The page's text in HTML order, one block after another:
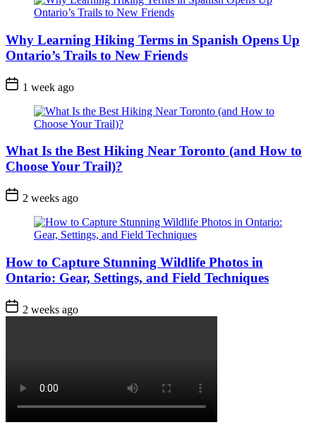
Why Learning Hiking Terms in Spanish Opens Up
Ontario’s Trails to New Friends
Post
Date
1 week ago
What Is the Best Hiking Near Toronto (and How to
Choose Your Trail)?
Post
Date
2 weeks ago
How to Capture Stunning Wildlife Photos in
Ontario: Gear, Settings, and Field Techniques
Post
Date
2 weeks ago